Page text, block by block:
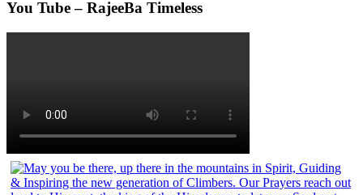
You Tube – RajeeBa Timeless